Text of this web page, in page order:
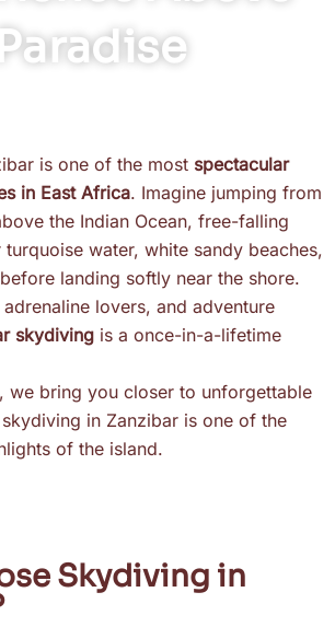
Paradise
is one of the most spectacular
in East Africa. Imagine jumping from
the Indian Ocean, free-falling
water, white sandy beaches,
landing softly near the shore.
lovers, and adventure
skydiving is a once-in-a-lifetime
, we bring you closer to unforgettable
in Zanzibar is one of the
of the island.
Skydiving in